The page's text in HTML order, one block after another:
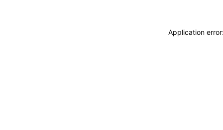
Application